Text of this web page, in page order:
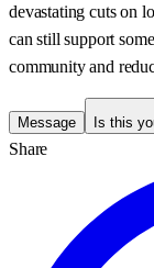
devastating cuts on
can still support
community and
Message Is this
Share